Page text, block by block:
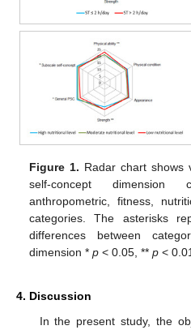
Figure 1. Radar chart shows
self-concept dimension
anthropometric, fitness,
categories. The asterisks
differences between
dimension *p < 0.05, **p < 0.01.
4. Discussion
In the present study, the